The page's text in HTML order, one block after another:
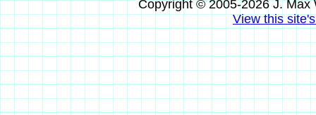
Copyright © 2005-2026 J. Max
View this